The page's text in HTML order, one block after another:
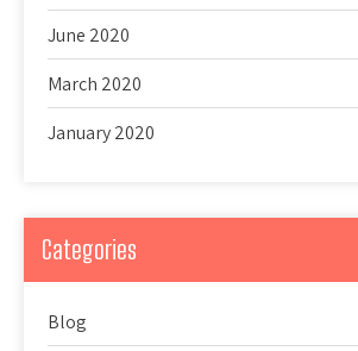
June 2020
March 2020
January 2020
Categories
Blog